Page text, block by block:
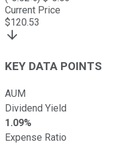
Current Price
$120.53
KEY DATA POINTS
AUM
Dividend Yield
1.09%
Expense Ratio